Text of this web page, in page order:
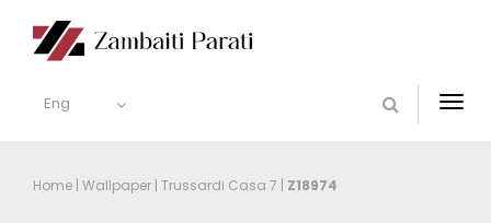
Eng
Home | Wallpaper | Trussardi Casa 7 | Z18974